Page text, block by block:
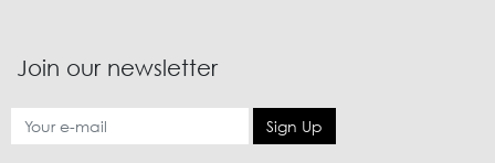
Join our newsletter
Sign Up